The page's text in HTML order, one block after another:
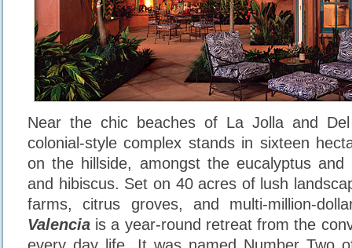
Near the chic beaches of La Jolla and
colonial-style complex stands in sixteen
on the hillside, amongst the eucalyptus
and hibiscus. Set on 40 acres of lush
farms, citrus groves, and multi-million-
Valencia is a year-round retreat from the